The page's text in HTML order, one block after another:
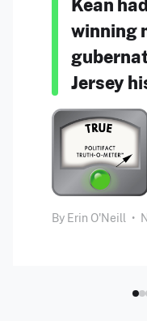
Kean
winning
Jersey
By Erin O'Neill •